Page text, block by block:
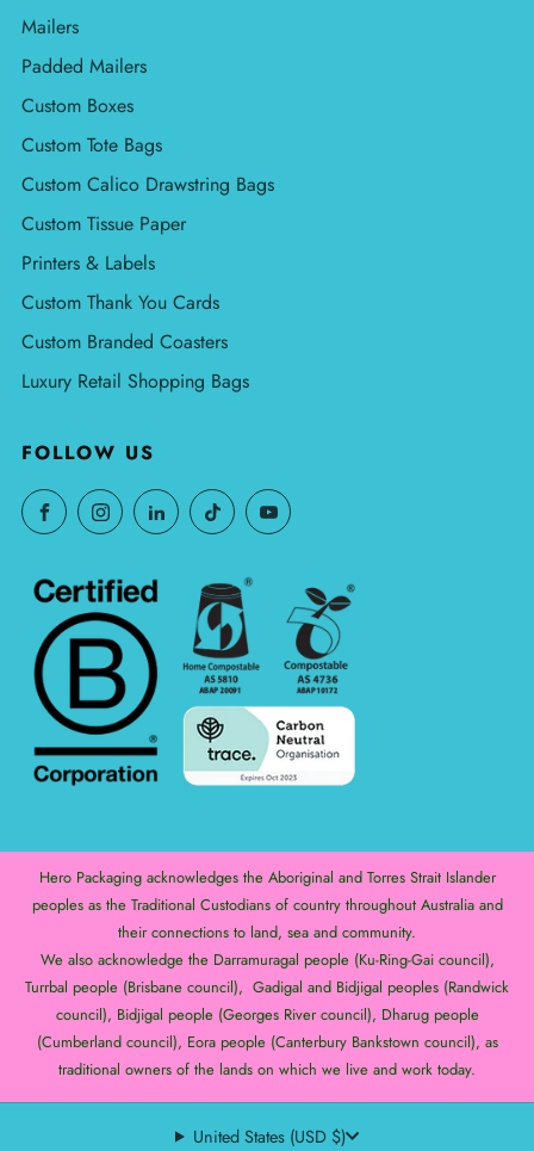
Mailers
Padded Mailers
Custom Boxes
Custom Tote Bags
Custom Calico Drawstring Bags
Custom Tissue Paper
Printers & Labels
Custom Thank You Cards
Custom Branded Coasters
Luxury Retail Shopping Bags
FOLLOW US
Hero Packaging acknowledges the Aboriginal and Torres Strait Islander
peoples as the Traditional Custodians of country throughout Australia and
their connections to land, sea and community.
We also acknowledge the Darramuragal people (Ku-Ring-Gai council),
Turrbal people (Brisbane council), Gadigal and Bidjigal peoples (Randwick
council), Bidjigal people (Georges River council), Dharug people
(Cumberland council), Eora people (Canterbury Bankstown council), as
traditional owners of the lands on which we live and work today.
United States (USD $)